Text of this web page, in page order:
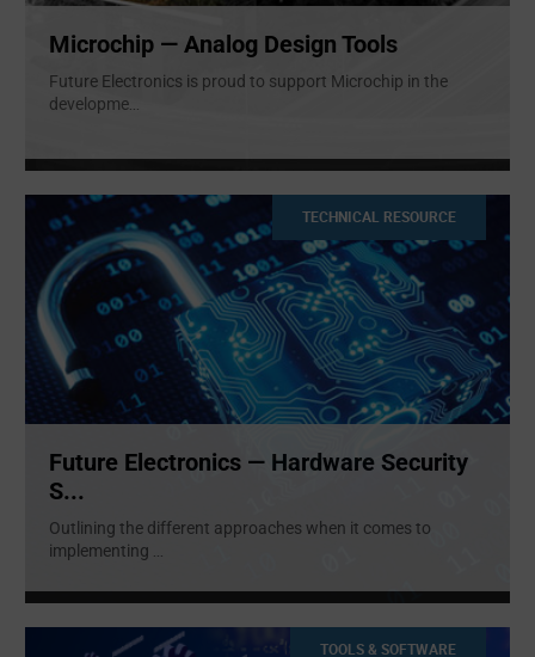
Microchip — Analog Design Tools
Future Electronics is proud to support Microchip in the
developme
TECHNICAL RESOURCE
Future Electronics — Hardware Security
S...
Outlining the different approaches when it comes to
implementing
TOOLS & SOFTWARE